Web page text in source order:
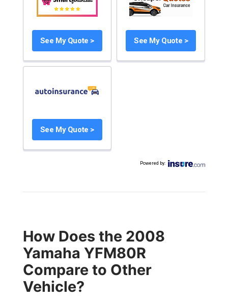
See My Quote > See My Quote >
See My Quote >
Powered by:
How Does the 2008
Yamaha YFM80R
Compare to Other
Vehicle?